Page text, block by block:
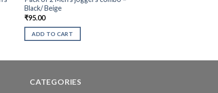
Black/ Beige
₹95.00
ADD TO CART
CATEGORIES